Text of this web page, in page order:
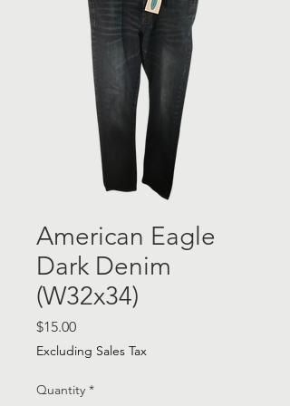
American Eagle
Dark Denim
(W32x34)
$15.00Price
Excluding Sales Tax
Quantity *